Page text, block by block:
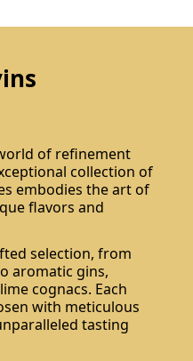
of refinement
collection of
embodies the art of
flavors and
selection, from
aromatic gins,
cognacs. Each
with meticulous
tasting